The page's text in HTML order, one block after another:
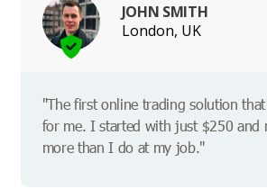
JOHN SMITH
London, UK
"The first online trading solution
for me. I started with just $250 and
more than I do at my job."